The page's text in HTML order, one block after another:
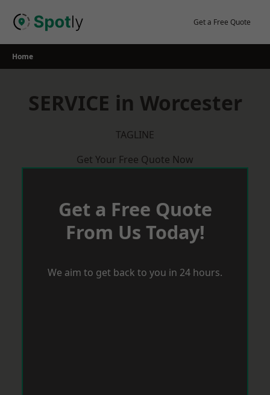
Get a Free Quote
Home
SERVICE in Worcester
TAGLINE
Get Your Free Quote Now
Get a Free Quote
From Us Today!
We aim to get back to you in 24 hours.